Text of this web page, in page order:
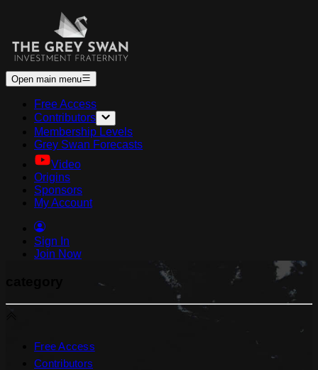
Open main menu
Free Access
Contributors
Membership Levels
Grey Swan Forecasts
Video
Origins
Sponsors
My Account
Sign In
Join Now
Free Access
Contributors